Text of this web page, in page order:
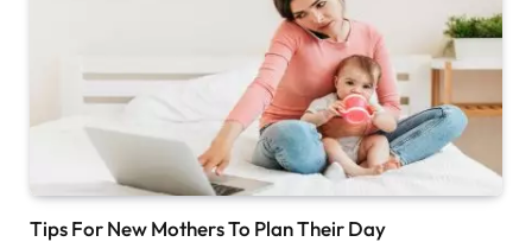
Tips For New Mothers To Plan Their Day